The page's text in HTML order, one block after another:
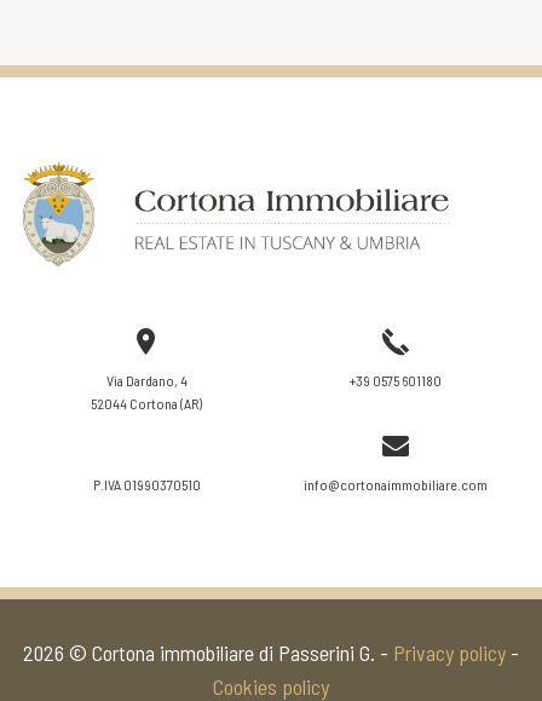
VIEW DETAILS
Via Dardano, 4
52044 Cortona (AR)
+39 0575 601180
P.IVA 01990370510 info@cortonaimmobiliare.com
2026 © Cortona immobiliare di Passerini G. - Privacy policy -
Cookies policy